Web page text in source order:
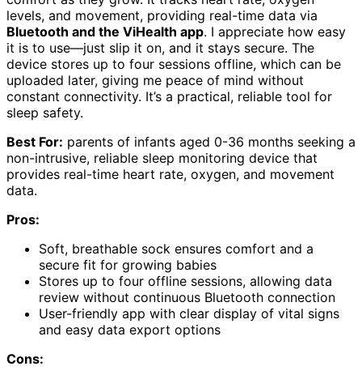
levels, and movement, providing real-time data via
Bluetooth and the ViHealth app. I appreciate how easy
it is to use—just slip it on, and it stays secure. The
device stores up to four sessions offline, which can be
uploaded later, giving me peace of mind without
constant connectivity. It’s a practical, reliable tool for
sleep safety.
Best For: parents of infants aged 0-36 months seeking a
non-intrusive, reliable sleep monitoring device that
provides real-time heart rate, oxygen, and movement
data.
Pros:
Soft, breathable sock ensures comfort and a
secure fit for growing babies
Stores up to four offline sessions, allowing data
review without continuous Bluetooth connection
User-friendly app with clear display of vital signs
and easy data export options
Cons: